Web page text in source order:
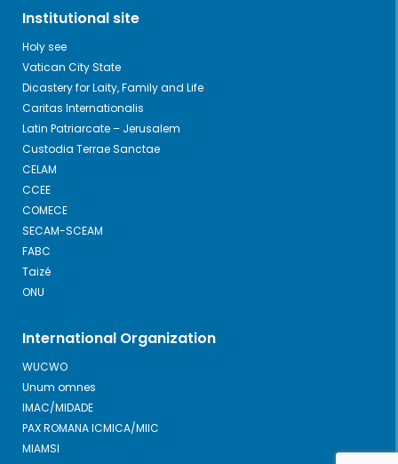
Institutional site
Holy see
Vatican City State
Dicastery for Laity, Family and Life
Caritas Internationalis
Latin Patriarcate – Jerusalem
Custodia Terrae Sanctae
CELAM
CCEE
COMECE
SECAM-SCEAM
FABC
Taizé
ONU
International Organization
WUCWO
Unum omnes
IMAC/MIDADE
PAX ROMANA ICMICA/MIIC
MIAMSI